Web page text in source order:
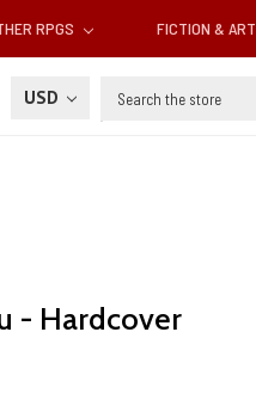
RPGS FICTION & ART
USD Search
- Hardcover